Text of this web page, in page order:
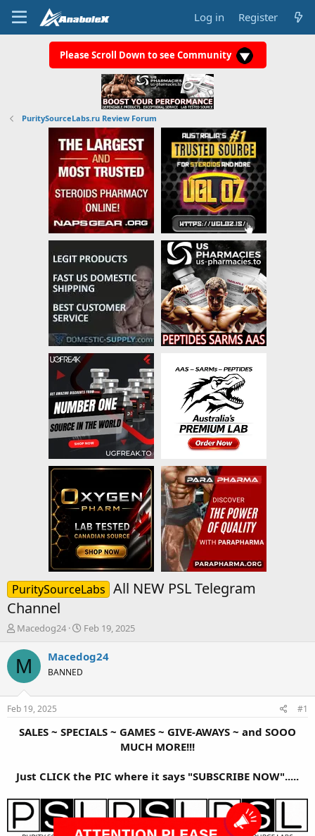
Log in Register
Please Scroll Down to see Community
PuritySourceLabs.ru Review Forum
PuritySourceLabs All NEW PSL Telegram
Channel
T
r
e
a
s
t
a
r
Macedog24
S
a
e
Feb 19, 2025
M Macedog24
BANNED
Feb 19, 2025 #1
SALES ~ SPECIALS ~ GAMES ~ GIVE-AWAYS ~ and SOOO
MUCH MORE!!!
Just CLICK the PIC where it says "SUBSCRIBE NOW".....